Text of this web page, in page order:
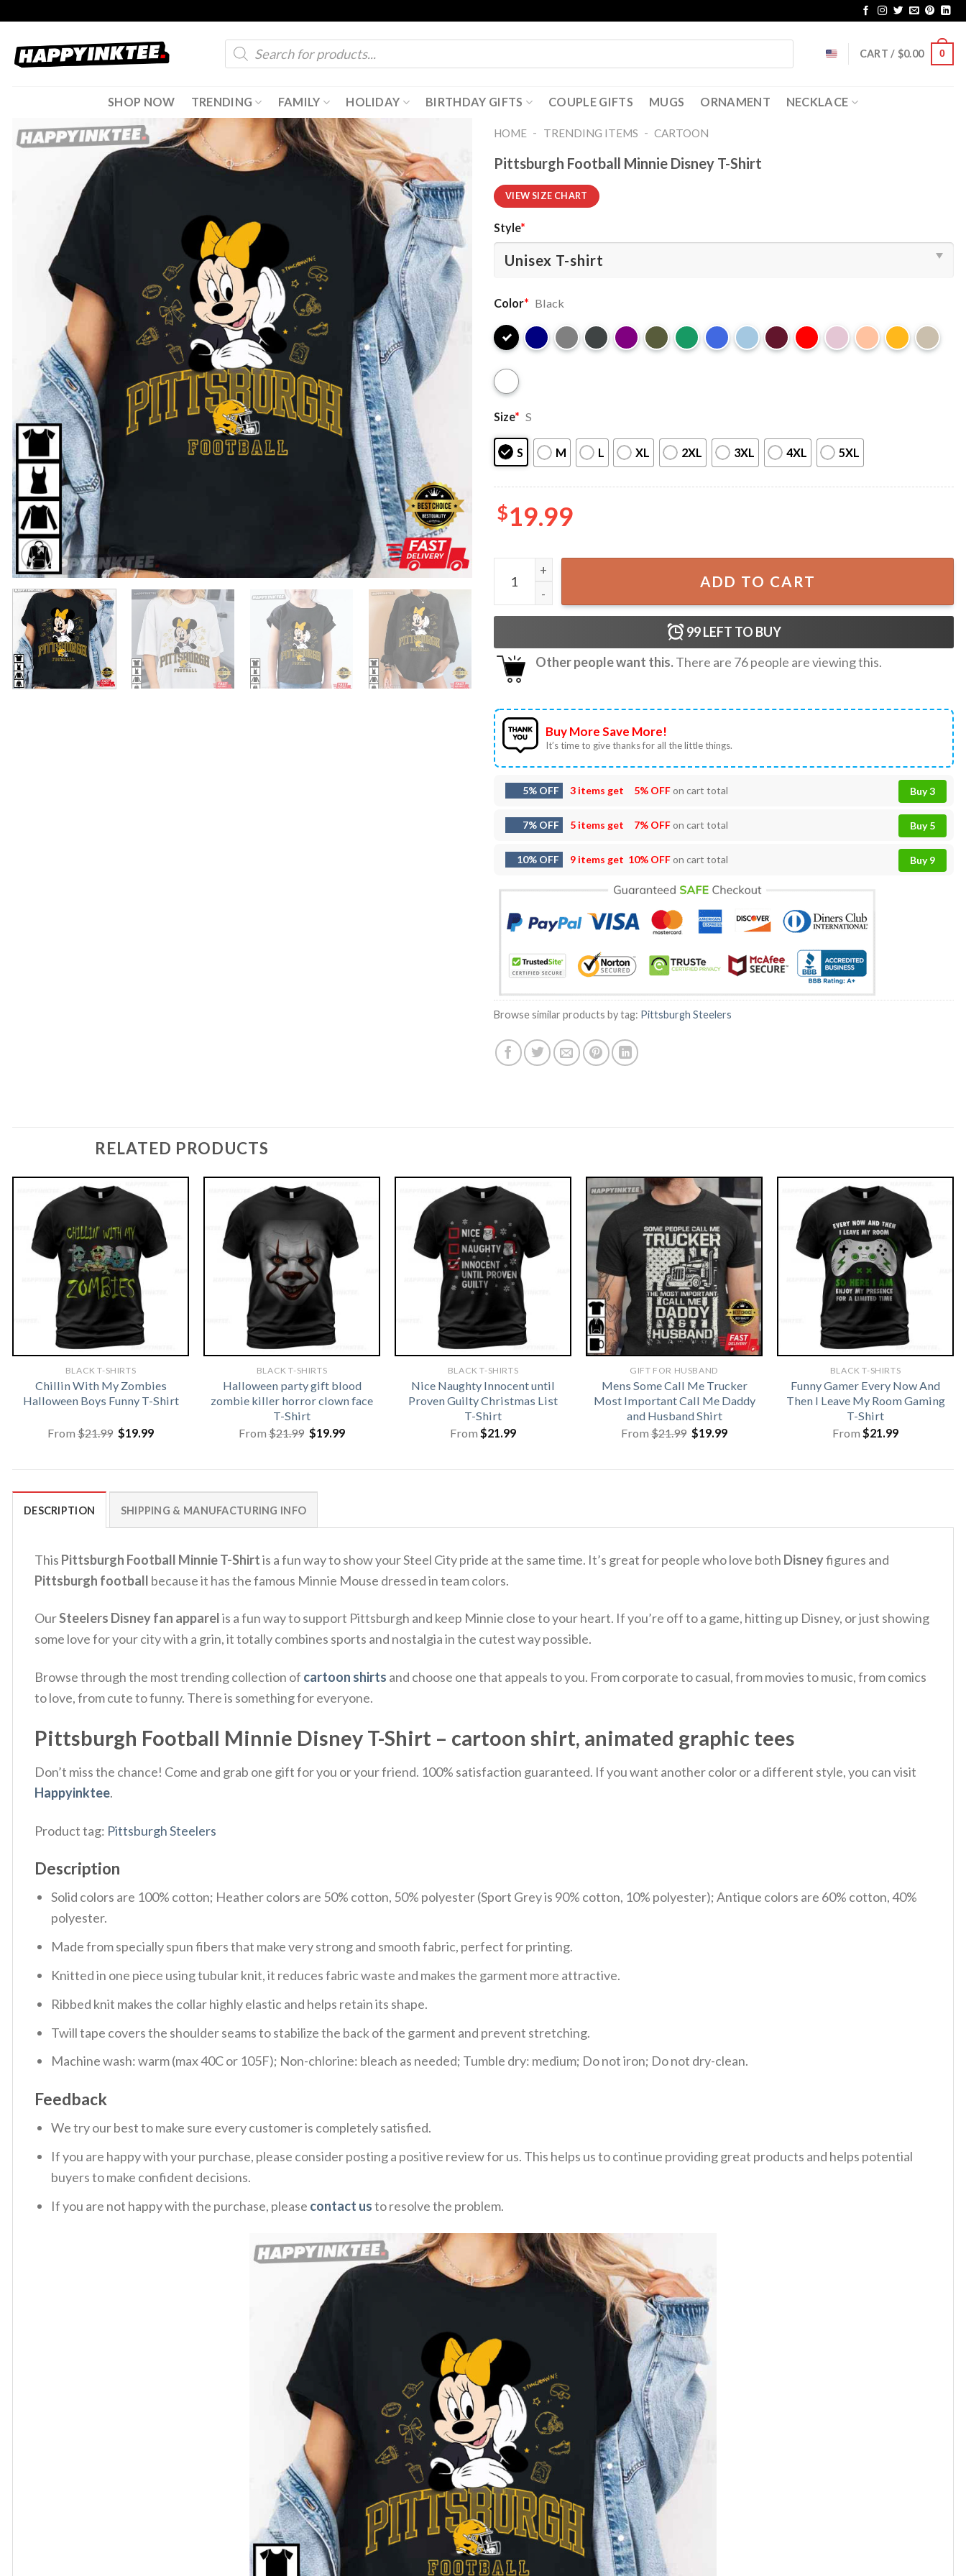
content
Products
search
CART / $0.00 0
SHOP NOW TRENDING FAMILY HOLIDAY BIRTHDAY GIFTS COUPLE GIFTS MUGS ORNAMENT NECKLACE
HOME - TRENDING ITEMS - CARTOON
Pittsburgh Football Minnie Disney T-Shirt
VIEW SIZE CHART
Style*
Color* Black
Size* S
S M L XL 2XL 3XL 4XL 5XL
$19.99
Pittsburgh Football Minnie Disney T-Shirt quantity
ADD TO CART
99LEFT TO BUY
Other people want this.There are 76people are viewing this.
Buy More Save More!
It’s time to give thanks for all the little things.
5% OFF 3 items get 5% OFFon cart total Buy 3
7% OFF 5 items get 7% OFFon cart total Buy 5
10% OFF 9 items get 10% OFFon cart total Buy 9
Browse similar products by tag: Pittsburgh Steelers
RELATED PRODUCTS
BLACK T-SHIRTS
Chillin With My Zombies
Halloween Boys Funny T-Shirt
From$21.99 Original
price
$19.99Current
BLACK T-SHIRTS
Halloween party gift blood
zombie killer horror clown face
T-Shirt
From$21.99 Original
price
$19.99Current
BLACK T-SHIRTS
Nice Naughty Innocent until
Proven Guilty Christmas List
T-Shirt
From $21.99
GIFT FOR HUSBAND
Mens Some Call Me Trucker
Most Important Call Me Daddy
and Husband Shirt
From$21.99 Original
price
$19.99Current
BLACK T-SHIRTS
Funny Gamer Every Now And
Then I Leave My Room Gaming
T-Shirt
From $21.99
DESCRIPTION SHIPPING & MANUFACTURING INFO
This Pittsburgh Football Minnie T-Shirtis a fun way to show your Steel City pride at the same time. It’s great for people who love both Disneyfigures and
Pittsburgh football because it has the famous Minnie Mouse dressed in team colors.
OurSteelers Disney fan apparelis a fun way to support Pittsburgh and keep Minnie close to your heart. If you’re off to a game, hitting up Disney, or just showing
some love for your city with a grin, it totally combines sports and nostalgia in the cutest way possible.
Browse through the most trending collection of cartoon shirts and choose one that appeals to you. From corporate to casual, from movies to music, from comics
to love, from cute to funny. There is something for everyone.
Pittsburgh Football Minnie Disney T-Shirt – cartoon shirt, animated graphic tees
Don’t miss the chance! Come and grab one gift for you or your friend. 100% satisfaction guaranteed. If you want another color or a different style, you can visit
Happyinktee.
Product tag: Pittsburgh Steelers
Description
Solid colors are 100% cotton; Heather colors are 50% cotton, 50% polyester (Sport Grey is 90% cotton, 10% polyester); Antique colors are 60% cotton, 40%
polyester.
Made from specially spun fibers that make very strong and smooth fabric, perfect for printing.
Knitted in one piece using tubular knit, it reduces fabric waste and makes the garment more attractive.
Ribbed knit makes the collar highly elastic and helps retain its shape.
Twill tape covers the shoulder seams to stabilize the back of the garment and prevent stretching.
Machine wash: warm (max 40C or 105F); Non-chlorine: bleach as needed; Tumble dry: medium; Do not iron; Do not dry-clean.
Feedback
We try our best to make sure every customer is completely satisfied.
If you are happy with your purchase, please consider posting a positive review for us. This helps us to continue providing great products and helps potential
buyers to make confident decisions.
If you are not happy with the purchase, please contact usto resolve the problem.